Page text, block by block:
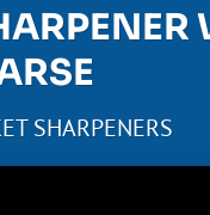
SHARPENERS